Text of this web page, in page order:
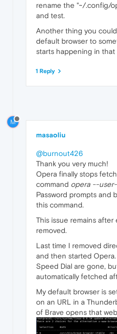
rename the "~/.config/
and test.
Another thing you
default browser to
starts happening in that
1 Reply
M
masaoliu
@burnout426
Thank you very much!
Opera finally stops
command opera --
Password prompts and
this command.
This issue remains after
removed.
Last time I removed
and then started Opera.
Speed Dial are gone,
automatically fetched
My default browser is
on an URL in a
of Brave opens that